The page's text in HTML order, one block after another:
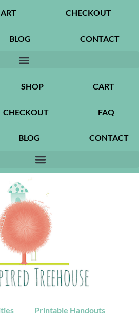
CHECKOUT
BLOG CONTACT
SHOP CART
CHECKOUT FAQ
BLOG CONTACT
Printable Handouts